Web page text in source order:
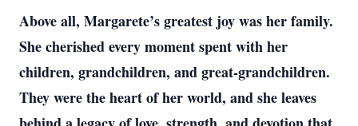
Above all, Margarete’s greatest joy was her family.
She cherished every moment spent with her
children, grandchildren, and great-grandchildren.
They were the heart of her world, and she leaves